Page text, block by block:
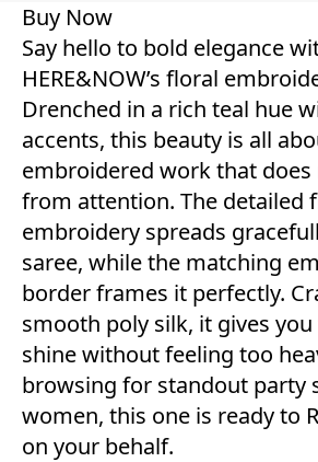
Buy Now
Say hello to bold elegance
HERE&NOW’s floral
Drenched in a rich teal hue
accents, this beauty is all
embroidered work that does
from attention. The detailed
embroidery spreads
saree, while the matching
border frames it perfectly.
smooth poly silk, it gives
shine without feeling too
browsing for standout party
women, this one is ready to
on your behalf.